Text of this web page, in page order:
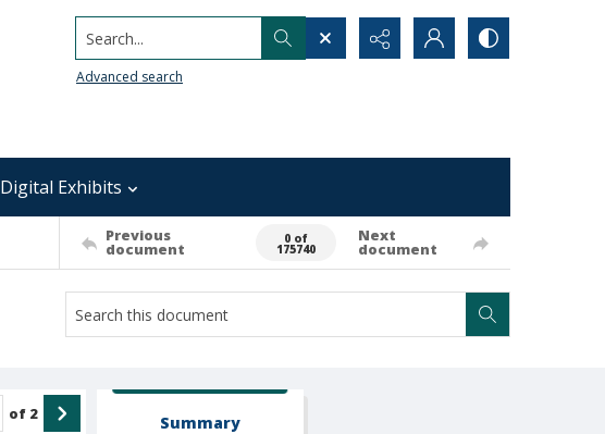
Search...
Advanced search
Digital Exhibits
Previous
document
0 of
175740
Next
document
of 2 Summary